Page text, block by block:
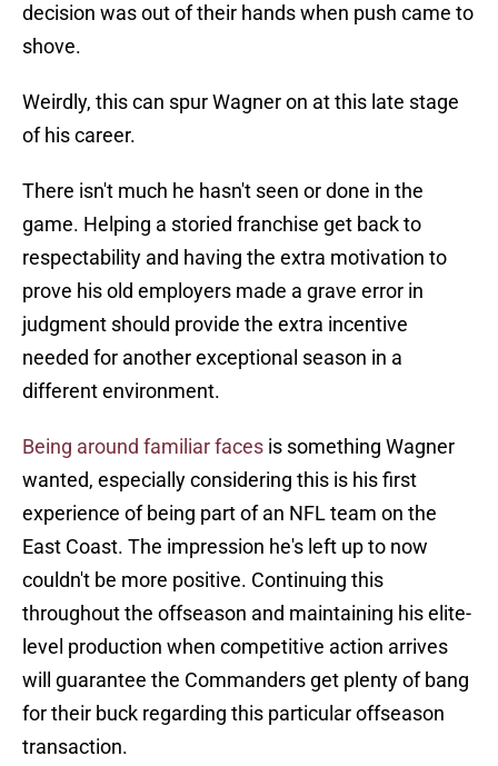
decision was out of their hands when push came to
shove.
Weirdly, this can spur Wagner on at this late stage
of his career.
There isn't much he hasn't seen or done in the
game. Helping a storied franchise get back to
respectability and having the extra motivation to
prove his old employers made a grave error in
judgment should provide the extra incentive
needed for another exceptional season in a
different environment.
Being around familiar faces is something Wagner
wanted, especially considering this is his first
experience of being part of an NFL team on the
East Coast. The impression he's left up to now
couldn't be more positive. Continuing this
throughout the offseason and maintaining his elite-
level production when competitive action arrives
will guarantee the Commanders get plenty of bang
for their buck regarding this particular offseason
transaction.